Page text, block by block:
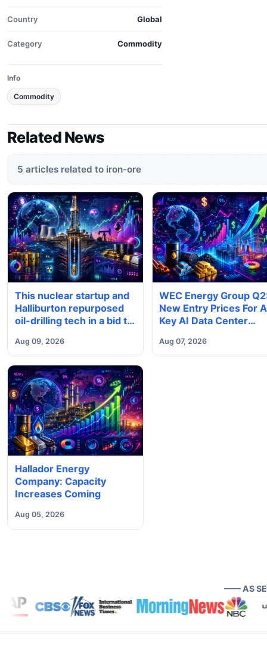
Country Global
Category Commodity
Info
Commodity
Related News
5 articles related to iron-ore
This nuclear startup and
Halliburton repurposed
oil-drilling tech in a bid to
radioactive waste
problem
Aug 09, 2026
WEC Energy Group
New Entry Prices For A
Key AI Data Center
Aug 07, 2026
Hallador Energy
Company: Capacity
Increases Coming
Aug 05, 2026
—— AS